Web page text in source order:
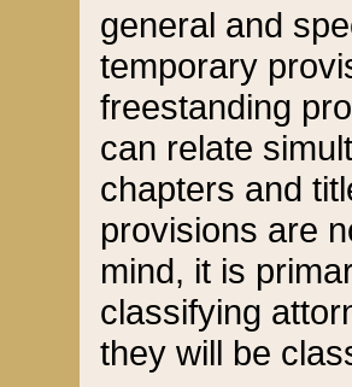
general and
temporary
freestanding
can relate
chapters and
provisions are
mind, it is
classifying
they will be